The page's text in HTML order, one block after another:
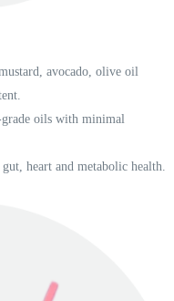
avocado, olive oil
oils with minimal
heart and metabolic health.